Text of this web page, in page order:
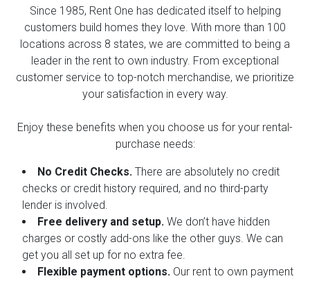
Since 1985, Rent One has dedicated itself to helping
customers build homes they love. With more than 100
locations across 8 states, we are committed to being a
leader in the rent to own industry. From exceptional
customer service to top-notch merchandise, we prioritize
your satisfaction in every way.
Enjoy these benefits when you choose us for your rental-
purchase needs:
No Credit Checks. There are absolutely no credit
checks or credit history required, and no third-party
lender is involved.
Free delivery and setup. We don’t have hidden
charges or costly add-ons like the other guys. We can
get you all set up for no extra fee.
Flexible payment options. Our rent to own payment